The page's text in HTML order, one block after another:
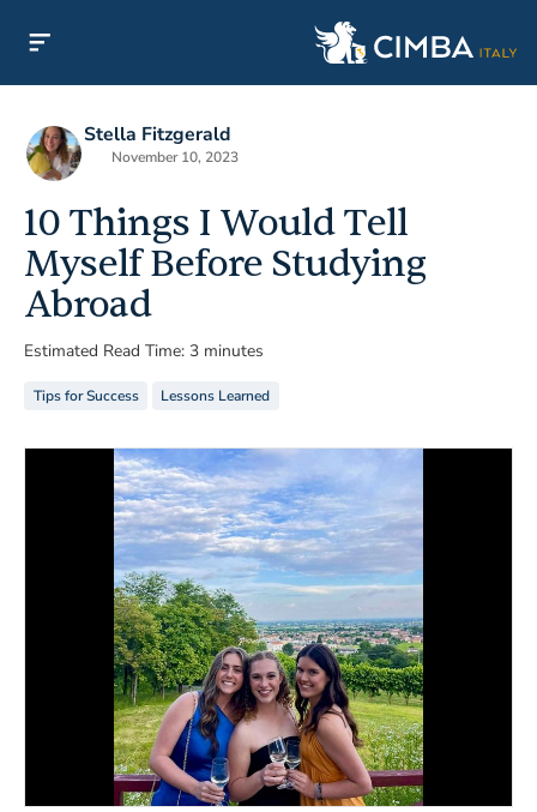
Stella Fitzgerald
November 10, 2023
10 Things I Would Tell
Myself Before Studying
Abroad
Estimated Read Time: 3 minutes
Tips for Success Lessons Learned